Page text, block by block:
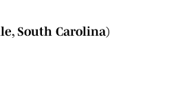
South Carolina)